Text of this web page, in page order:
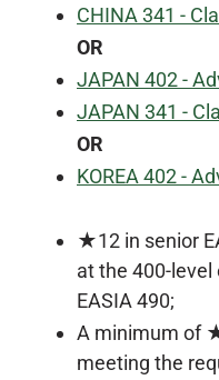
CHINA 341 -
OR
JAPAN 402 -
JAPAN 341 -
OR
KOREA 402 -
★12 in senior
at the 400-level
EASIA 490;
A minimum of
meeting the